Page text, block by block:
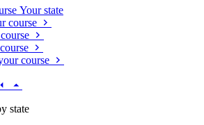
Your state
course
course
state